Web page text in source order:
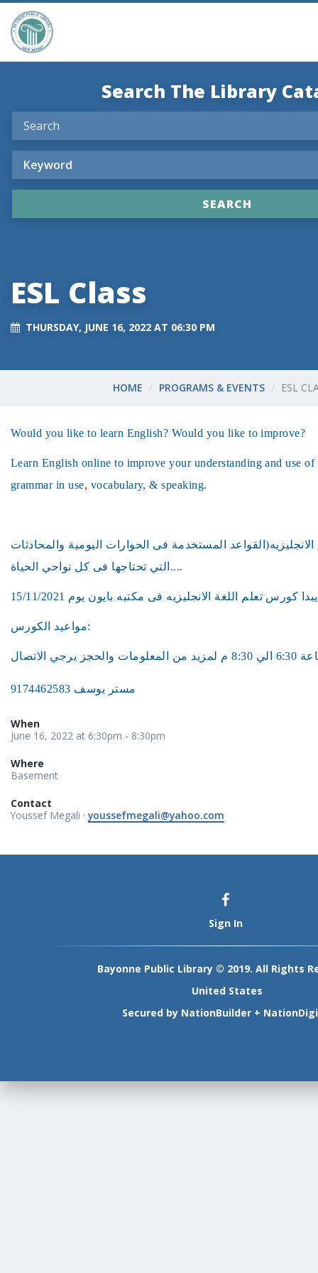
Search The Library
ESL Class
THURSDAY, JUNE 16, 2022 AT 06:30 PM
HOME PROGRAMS & EVENTS ESL
Would you like to learn English? Would you like to improve?
Learn English online to improve your understanding and use
grammar in use, vocabulary, & speaking.
المستخدمة فى الحوارات اليومية والمحادثات
التي تحتاجها فى كل نواحي الحياة....
مواعيد الكورس:
مستر يوسف 9174462583
When
June 16, 2022 at 6:30pm - 8:30pm
Where
Basement
Contact
Youssef Megali ·youssefmegali@yahoo.com
Sign In
Bayonne Public Library © 2019. All Rights
United States
Secured by NationBuilder +